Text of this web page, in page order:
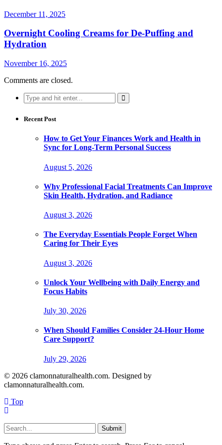
December 11, 2025
Overnight Cooling Creams for De-Puffing and
Hydration
November 16, 2025
Comments are closed.
Search
for:
Recent Post
How to Get Your Finances Work and Health in
Sync for Long-Term Personal Success
August 5, 2026
Why Professional Facial Treatments Can Improve
Skin Health, Hydration, and Radiance
August 3, 2026
The Everyday Essentials People Forget When
Caring for Their Eyes
August 3, 2026
Unlock Your Wellbeing with Daily Energy and
Focus Habits
July 30, 2026
When Should Families Consider 24-Hour Home
Care Support?
July 29, 2026
© 2026 clamonnaturalhealth.com. Designed by
clamonnaturalhealth.com.
Top
Submit